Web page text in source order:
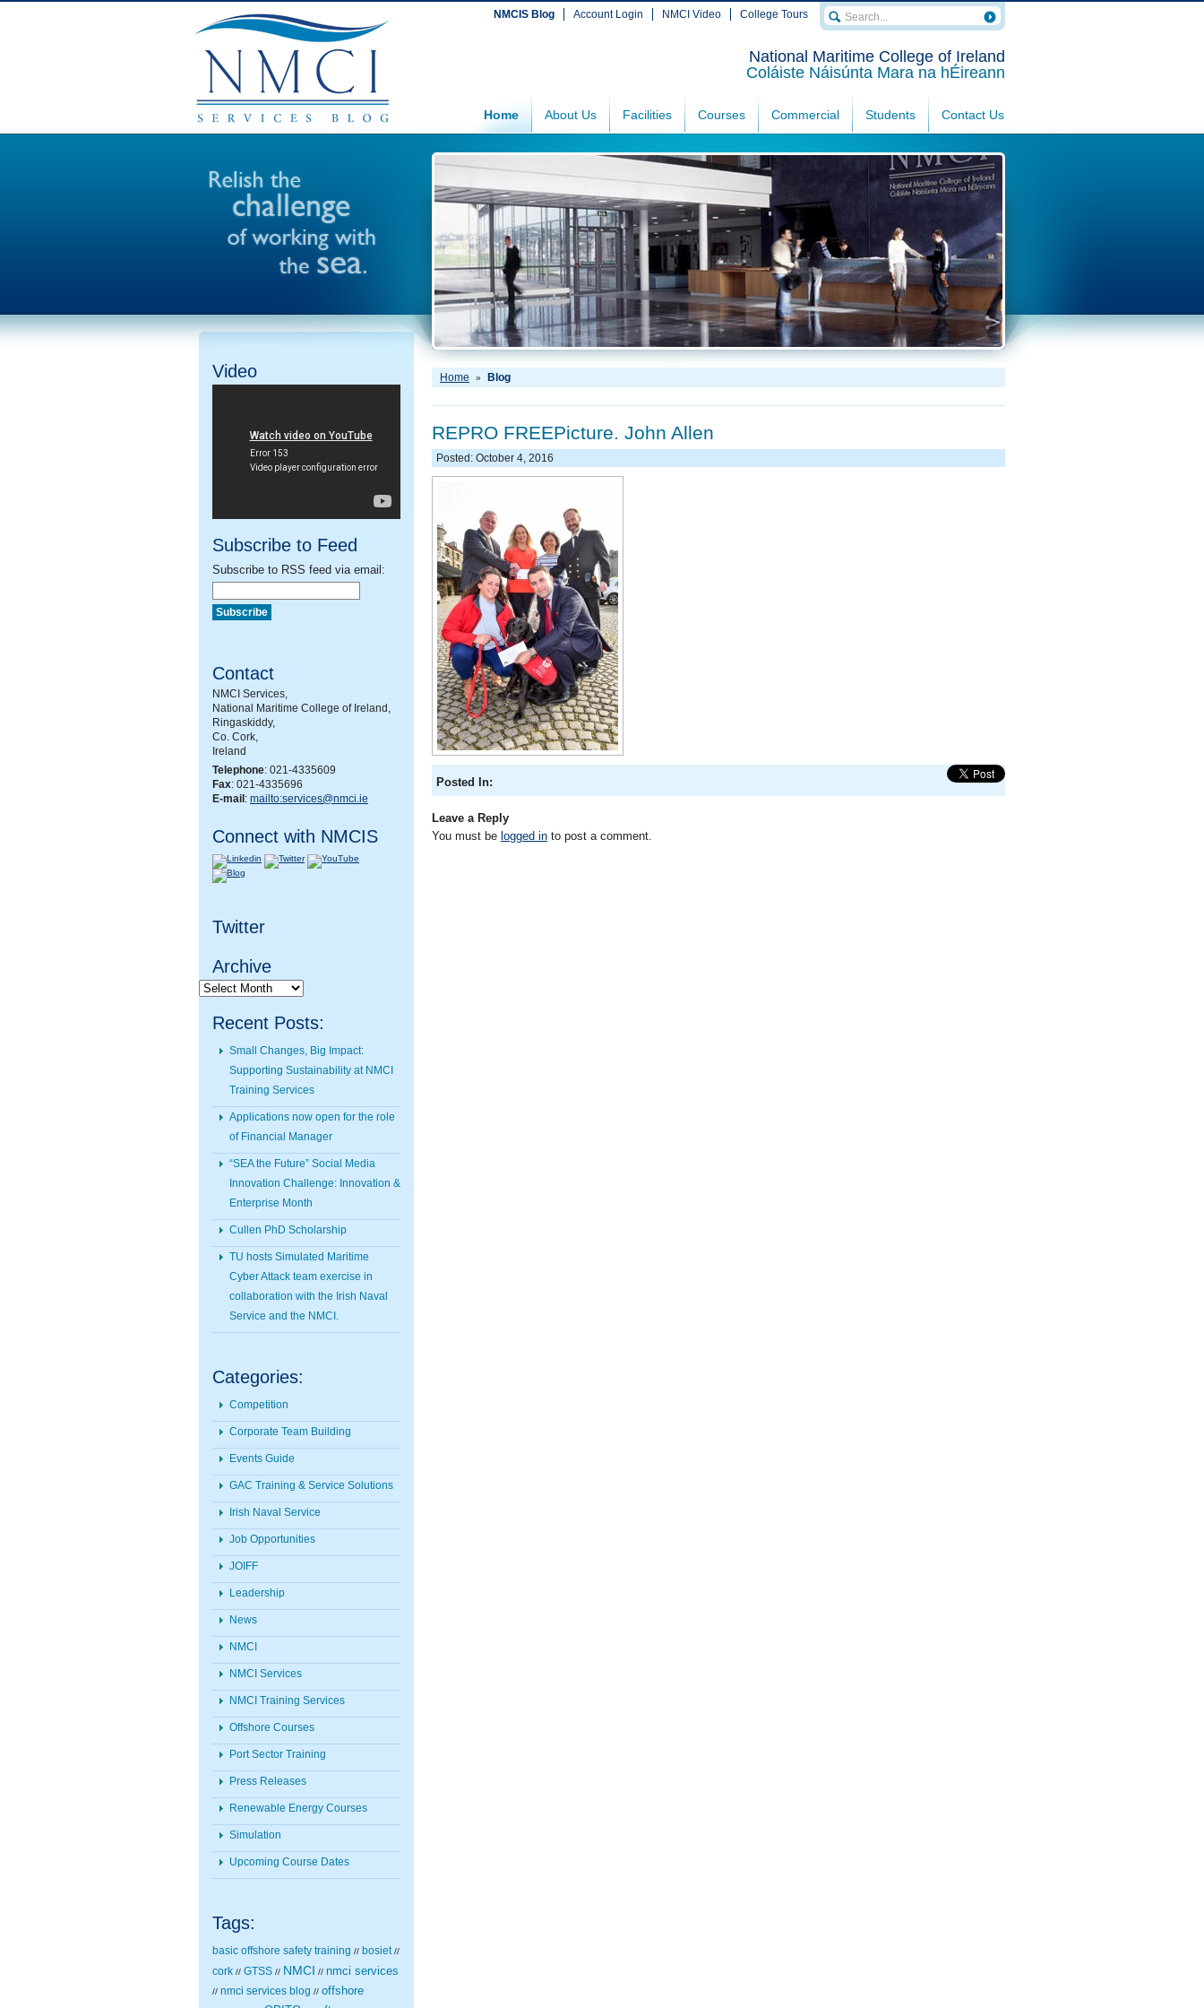
National Maritime College of Ireland
Coláiste Náisúnta Mara na hÉireann
NMCIS Blog Account Login NMCI Video College Tours
Home About Us Facilities Courses Commercial Students Contact Us
Video
Subscribe to Feed
Subscribe to RSS feed via email:
Contact
NMCI Services,
National Maritime College of Ireland,
Ringaskiddy,
Co. Cork,
Ireland
Telephone: 021-4335609
Fax: 021-4335696
E-mail : mailto:services@nmci.ie
Connect with NMCIS
Twitter
Archive
Archive
Recent Posts:
Small Changes, Big Impact:
Supporting Sustainability at NMCI
Training Services
Applications now open for the role
of Financial Manager
“SEA the Future” Social Media
Innovation Challenge: Innovation &
Enterprise Month
Cullen PhD Scholarship
TU hosts Simulated Maritime
Cyber Attack team exercise in
collaboration with the Irish Naval
Service and the NMCI.
Categories:
Competition
Corporate Team Building
Events Guide
GAC Training & Service Solutions
Irish Naval Service
Job Opportunities
JOIFF
Leadership
News
NMCI
NMCI Services
NMCI Training Services
Offshore Courses
Port Sector Training
Press Releases
Renewable Energy Courses
Simulation
Upcoming Course Dates
Tags:
basic offshore safety training // bosiet //
cork // GTSS // NMCI // nmci services
// nmci services blog // offshore
Home » Blog
REPRO FREEPicture. John Allen
Posted: October 4, 2016
Posted In:
Leave a Reply
You must be logged in to post a comment.